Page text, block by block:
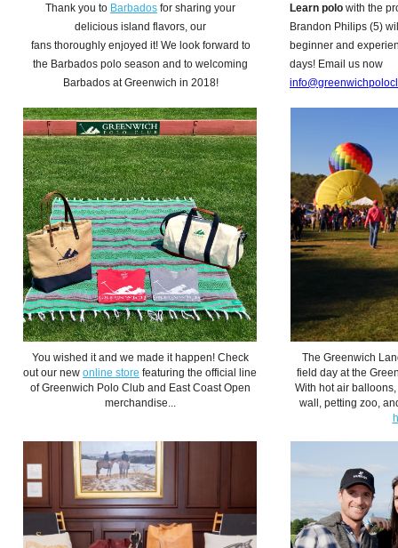
Thank you to Barbados for sharing your
delicious island flavors, our
fans thoroughly enjoyed it! We look forward to
the Barbados polo season and to welcoming
Barbados at Greenwich in 2018!
Learn polo with the
Brandon Philips (5)
beginner and
days! Email us now
You wished it and we made it happen! Check
out our new online store featuring the official line
of Greenwich Polo Club and East Coast Open
merchandise...
The Greenwich
field day at the
With hot air
wall, petting zoo,